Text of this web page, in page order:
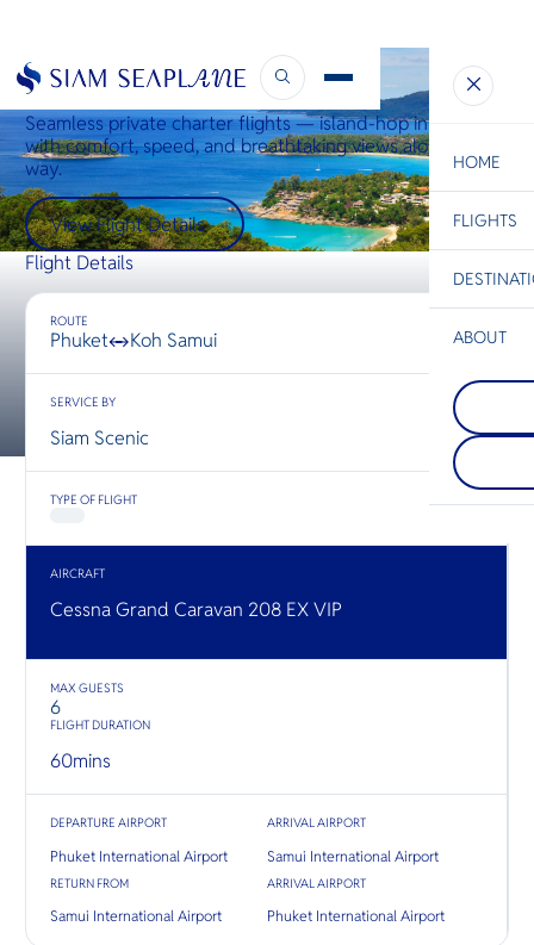
ESC
Bangkok Hua Hin Scenic Charter
HOME
FLIGHTS
ชายหาด
ทะเลใส
ที่งดงาม
ก็ยังเงียบ
เปรียบเที
อื่นๆ ในป
นอกจากจ
ที่อยู่เหนื
เชียงราย
ระหว่างไ
ชมวิวแม่
ABOUT
OTHER
Phuket ↔ Samui
Seamless private charter flights — island-hop in style
with comfort, speed, and breathtaking views along the
way.
View Flight Details
Flight Details
ROUTE
Phuket↔Koh Samui
SERVICE BY
Siam Scenic
TYPE OF FLIGHT
AIRCRAFT
Cessna Grand Caravan 208 EX VIP
MAX GUESTS
6
FLIGHT DURATION
60mins
DEPARTURE AIRPORT
Phuket International Airport
ARRIVAL AIRPORT
Samui International Airport
RETURN FROM
Samui International Airport
ARRIVAL AIRPORT
Phuket International Airport